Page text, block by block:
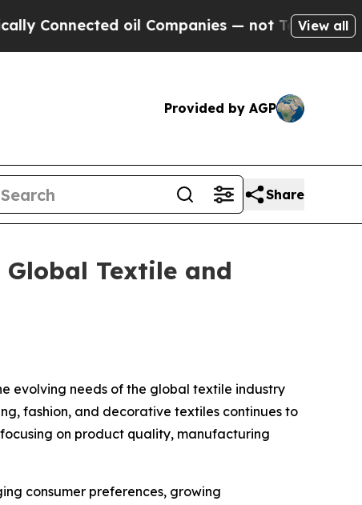
oil Companies — not Taxpayers — theView all
Provided by AGP
Share
Textile and
evolving needs of the global textile industry
fashion, and decorative textiles continues to
on product quality, manufacturing
consumer preferences, growing